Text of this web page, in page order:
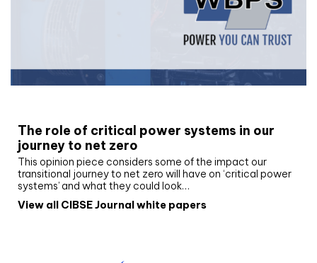
The role of critical power systems in our
journey to net zero
This opinion piece considers some of the impact our
transitional journey to net zero will have on ‘critical power
systems’ and what they could look…
View all CIBSE Journal white papers